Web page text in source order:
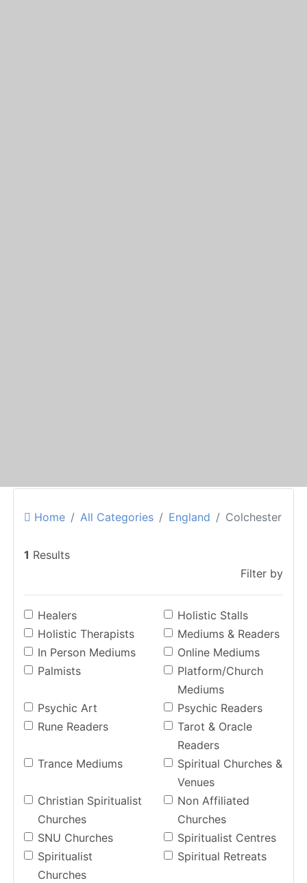
Home All Categories England Colchester
1 Results
Filter by
Healers
Holistic Stalls
Holistic Therapists
Mediums & Readers
In Person Mediums
Online Mediums
Palmists
Platform/Church
Mediums
Psychic Art
Psychic Readers
Rune Readers
Tarot & Oracle
Readers
Trance Mediums
Spiritual Churches &
Venues
Christian Spiritualist
Churches
Non Affiliated
Churches
SNU Churches
Spiritualist Centres
Spiritualist
Churches
Spiritual Retreats